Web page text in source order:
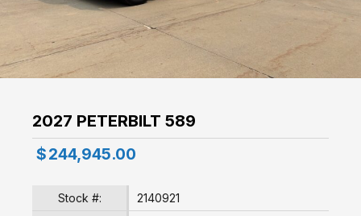
2027 PETERBILT 589
$ 244,945.00
Stock #:
2140921